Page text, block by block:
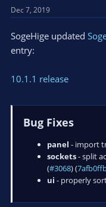
Dec 7, 2019
SogeHige updated
entry:
10.1.1 release
Bug Fixes
panel - import
sockets- split
(#3068) (
ui - properly